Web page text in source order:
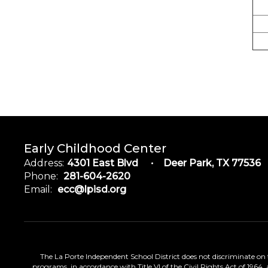
Early Childhood Center
Address: 4301 East Blvd
Deer Park, TX 77536
Phone: 281-604-2620
Email: ecc@lpisd.org
The La Porte Independent School District does not discriminate